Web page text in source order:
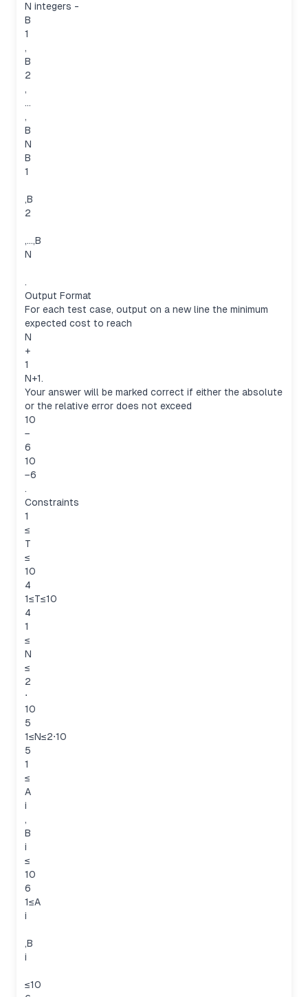
N integers -
B
1
,
B
2
,
…
,
B
N
B
1
,B
2
,…,B
N
.
Output Format
For each test case, output on a new line the minimum
expected cost to reach
N
+
1
N+1.
Your answer will be marked correct if either the absolute
or the relative error does not exceed
10
−
6
10
−6
.
Constraints
1
≤
T
≤
10
4
1≤T≤10
4
1
≤
N
≤
2
⋅
10
5
1≤N≤2⋅10
5
1
≤
A
i
,
B
i
≤
10
6
1≤A
i
,B
i
≤10